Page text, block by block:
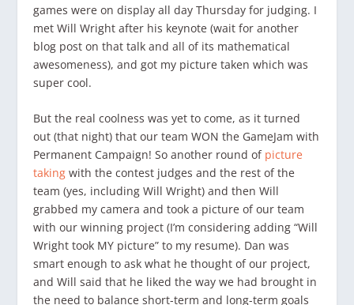
games were on display all day Thursday for judging. I
met Will Wright after his keynote (wait for another
blog post on that talk and all of its mathematical
awesomeness), and got my picture taken which was
super cool.
But the real coolness was yet to come, as it turned
out (that night) that our team WON the GameJam with
Permanent Campaign! So another round of picture
taking with the contest judges and the rest of the
team (yes, including Will Wright) and then Will
grabbed my camera and took a picture of our team
with our winning project (I’m considering adding “Will
Wright took MY picture” to my resume). Dan was
smart enough to ask what he thought of our project,
and Will said that he liked the way we had brought in
the need to balance short-term and long-term goals